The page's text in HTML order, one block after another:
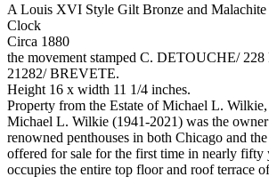
A Louis XVI Style Gilt Bronze and Malachite
Clock
Circa 1880
the movement stamped C. DETOUCHE/
21282/ BREVETE.
Height 16 x width 11 1/4 inches.
Property from the Estate of Michael L.
Michael L. Wilkie (1941-2021) was the
renowned penthouses in both Chicago and
offered for sale for the first time in nearly fifty
occupies the entire top floor and roof terrace